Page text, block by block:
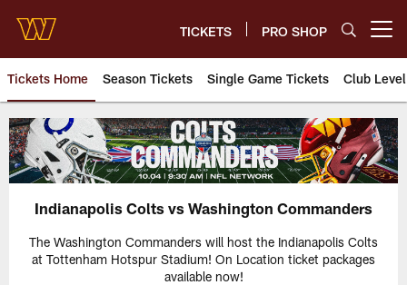
main
content
TICKETS PRO SHOP
Tickets Home Season Tickets Single Game Tickets Club Level
Indianapolis Colts vs.
Indianapolis Colts vs Washington Commanders
The Washington Commanders will host the Indianapolis Colts
at Tottenham Hotspur Stadium! On Location ticket packages
available now!